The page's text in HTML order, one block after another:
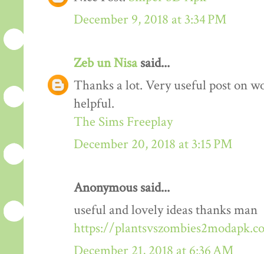
December 9, 2018 at 3:34 PM
Zeb un Nisasaid...
Thanks a lot. Very useful post on
helpful.
The Sims Freeplay
December 20, 2018 at 3:15 PM
Anonymous said...
useful and lovely ideas thanks man
https://